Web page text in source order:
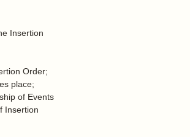
Insertion
Order;
place;
of Events
Insertion